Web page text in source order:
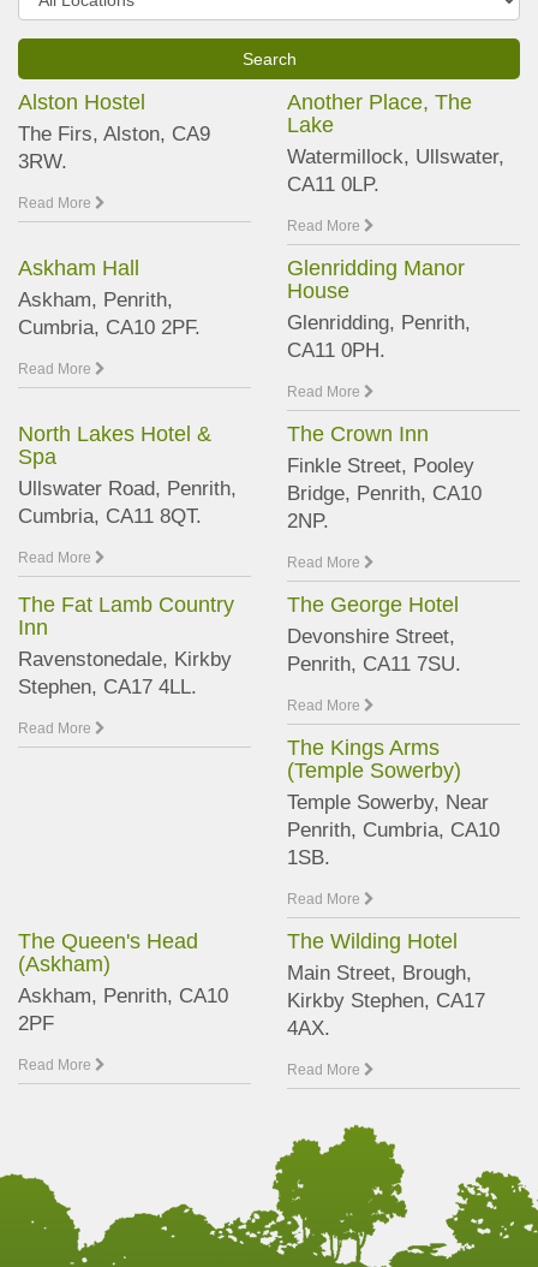
Alston Hostel
The Firs, Alston, CA9
3RW.
Read More
Another Place, The
Lake
Watermillock, Ullswater,
CA11 0LP.
Read More
Askham Hall
Askham, Penrith,
Cumbria, CA10 2PF.
Read More
Glenridding Manor
House
Glenridding, Penrith,
CA11 0PH.
Read More
North Lakes Hotel &
Spa
Ullswater Road, Penrith,
Cumbria, CA11 8QT.
Read More
The Crown Inn
Finkle Street, Pooley
Bridge, Penrith, CA10
2NP.
Read More
The Fat Lamb Country
Inn
Ravenstonedale, Kirkby
Stephen, CA17 4LL.
Read More
The George Hotel
Devonshire Street,
Penrith, CA11 7SU.
Read More
The Kings Arms
(Temple Sowerby)
Temple Sowerby, Near
Penrith, Cumbria, CA10
1SB.
Read More
The Queen's Head
(Askham)
Askham, Penrith, CA10
2PF
Read More
The Wilding Hotel
Main Street, Brough,
Kirkby Stephen, CA17
4AX.
Read More